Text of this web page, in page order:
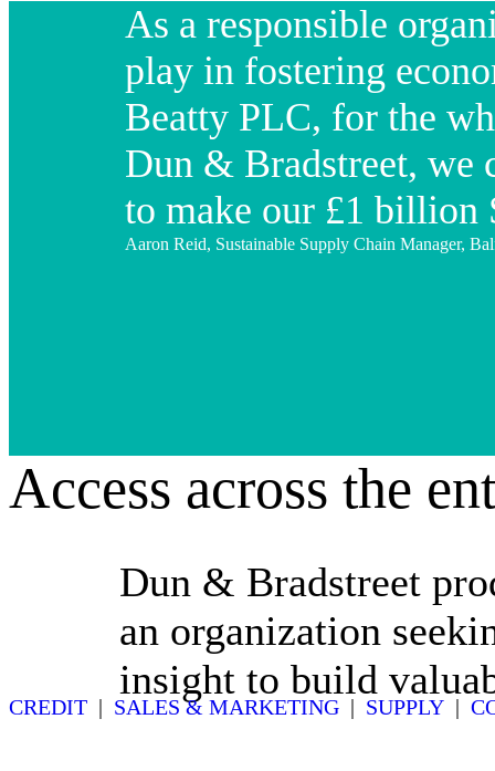
As a responsible
play in fostering
Beatty PLC, for the
Dun & Bradstreet, we
to make our £1 billion
Aaron Reid, Sustainable Supply Chain Manager,
Access across the
Dun & Bradstreet
an organization
insight to build
CREDIT | SALES & MARKETING | SUPPLY |